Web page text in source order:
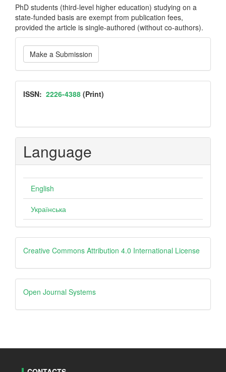
PhD students (third-level higher education) studying on a
state-funded basis are exempt from publication fees,
provided the article is single-authored (without co-authors).
Make
a
Submission
Make a Submission
ISSN
ISSN: 2226-4388 (Print)
Language
English
Українська
Creative
Creative Commons Attribution 4.0 International License
Open
Journal
Open Journal Systems